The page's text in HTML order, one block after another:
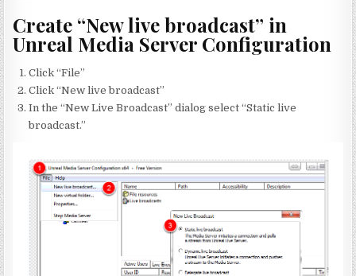
Create “New live broadcast” in
Unreal Media Server Configuration
Click “File”
Click “New live broadcast”
In the “New Live Broadcast” dialog select “Static live
broadcast.”